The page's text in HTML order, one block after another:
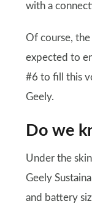
with a
Of course,
expected to
#6 to fill this
Geely.
Do we
Under the
Geely
and battery